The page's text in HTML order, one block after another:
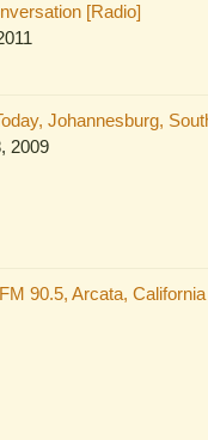
[Radio]
Johannesburg,
2009
90.5, Arcata,